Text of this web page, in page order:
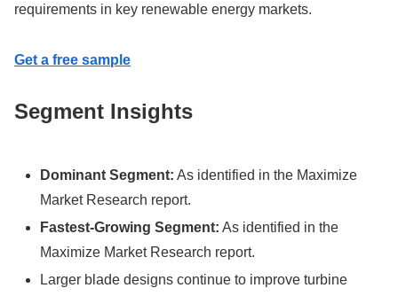
requirements in key renewable energy markets.
Get a free sample
Segment Insights
Dominant Segment: As identified in the Maximize
Market Research report.
Fastest-Growing Segment: As identified in the
Maximize Market Research report.
Larger blade designs continue to improve turbine